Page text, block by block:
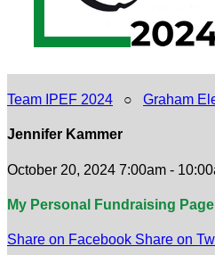
Team IPEF 2024 ○ Graham
Jennifer Kammer
October 20, 2024 7:00am -
My Personal Fundraising Page
Share on Facebook Share on